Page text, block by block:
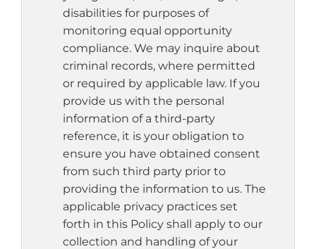
disabilities for purposes of
monitoring equal opportunity
compliance. We may inquire about
criminal records, where permitted
or required by applicable law. If you
provide us with the personal
information of a third-party
reference, it is your obligation to
ensure you have obtained consent
from such third party prior to
providing the information to us. The
applicable privacy practices set
forth in this Policy shall apply to our
collection and handling of your